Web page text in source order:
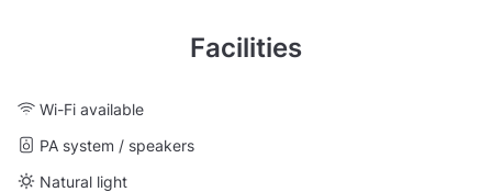
Facilities
Wi-Fi available
PA system / speakers
Natural light